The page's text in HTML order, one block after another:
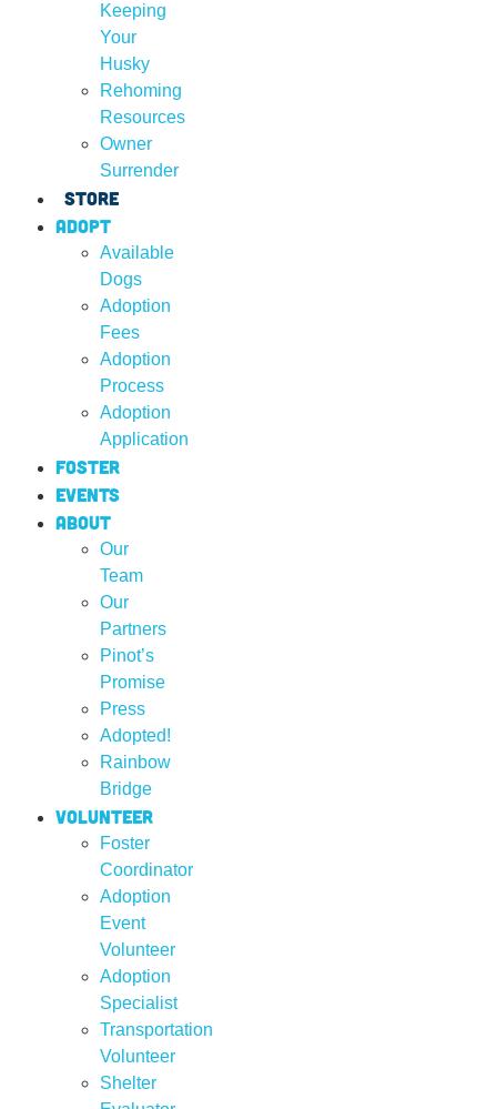
Keeping
Your
Husky
Rehoming
Resources
Owner
Surrender
Store
Adopt
Available
Dogs
Adoption
Fees
Adoption
Process
Adoption
Application
Foster
Events
About
Our
Team
Our
Partners
Pinot’s
Promise
Press
Adopted!
Rainbow
Bridge
Volunteer
Foster
Coordinator
Adoption
Event
Volunteer
Adoption
Specialist
Transportation
Volunteer
Shelter